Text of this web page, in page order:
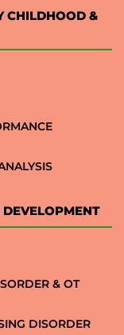
CHILDHOOD &
& OT
DISORDER